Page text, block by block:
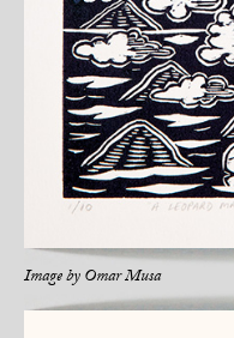
Image byOmar Musa